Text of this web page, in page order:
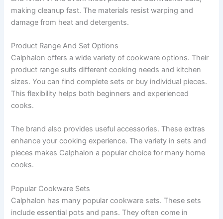
making cleanup fast. The materials resist warping and
damage from heat and detergents.
Product Range And Set Options
Calphalon offers a wide variety of cookware options. Their
product range suits different cooking needs and kitchen
sizes. You can find complete sets or buy individual pieces.
This flexibility helps both beginners and experienced
cooks.
The brand also provides useful accessories. These extras
enhance your cooking experience. The variety in sets and
pieces makes Calphalon a popular choice for many home
cooks.
Popular Cookware Sets
Calphalon has many popular cookware sets. These sets
include essential pots and pans. They often come in